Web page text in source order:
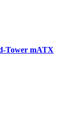
Tower mATX